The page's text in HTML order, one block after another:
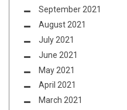
September 2021
August 2021
July 2021
June 2021
May 2021
April 2021
March 2021